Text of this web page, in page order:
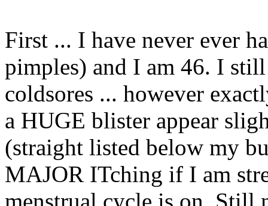
First ... I have never ever
pimples) and I am 46. I
coldsores ... however
a HUGE blister appear
(straight listed below my
MAJOR ITching if I am